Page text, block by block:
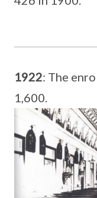
1922: The
1,600.